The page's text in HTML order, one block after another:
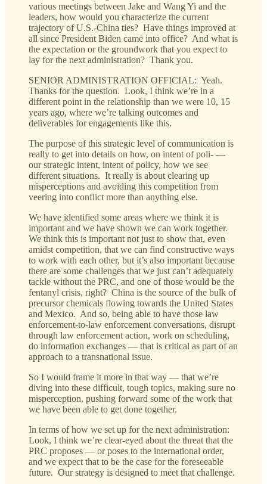
various meetings between Jake and Wang Yi and the
leaders, how would you characterize the current
trajectory of U.S.-China ties? Have things improved at
all since President Biden came into office? And what is
the expectation or the groundwork that you expect to
lay for the next administration? Thank you.
SENIOR ADMINISTRATION OFFICIAL: Yeah.
Thanks for the question. Look, I think we’re in a
different point in the relationship than we were 10, 15
years ago, where we’re talking outcomes and
deliverables for engagements like this.
The purpose of this strategic level of communication is
really to get into details on how, on intent of poli- —
our strategic intent, intent of policy, how we see
different situations. It really is about clearing up
misperceptions and avoiding this competition from
veering into conflict more than anything else.
We have identified some areas where we think it is
important and we have shown we can work together.
We think this is important not just to show that, even
amidst competition, that we can find constructive ways
to work with each other, but it’s also important because
there are some challenges that we just can’t adequately
tackle without the PRC, and one of those would be the
fentanyl crisis, right? China is the source of the bulk of
precursor chemicals flowing towards the United States
and Mexico. And so, being able to have those law
enforcement-to-law enforcement conversations, disrupt
through law enforcement action, work on scheduling,
do information exchanges — that is critical as part of an
approach to a transnational issue.
So I would frame it more in that way — that we’re
diving into these difficult, tough topics, making sure no
misperception, pushing forward some of the work that
we have been able to get done together.
In terms of how we set up for the next administration:
Look, I think we’re clear-eyed about the threat that the
PRC proposes — or poses to the international order,
and we expect that to be the case for the foreseeable
future. Our strategy is designed to meet that challenge.